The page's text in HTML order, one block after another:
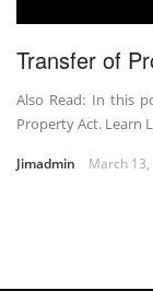
Transfer of
Also Read: In this
Property Act. Learn
Jimadmin March 13,